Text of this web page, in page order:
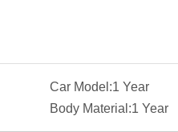
Car Model:1 Year
Body Material:1 Year